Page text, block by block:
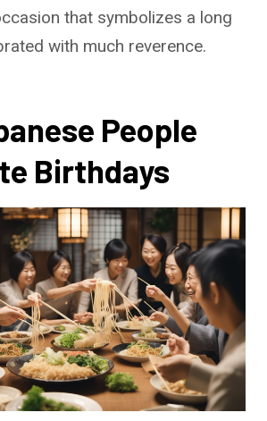
that symbolizes a long
with much reverence.
People
Birthdays